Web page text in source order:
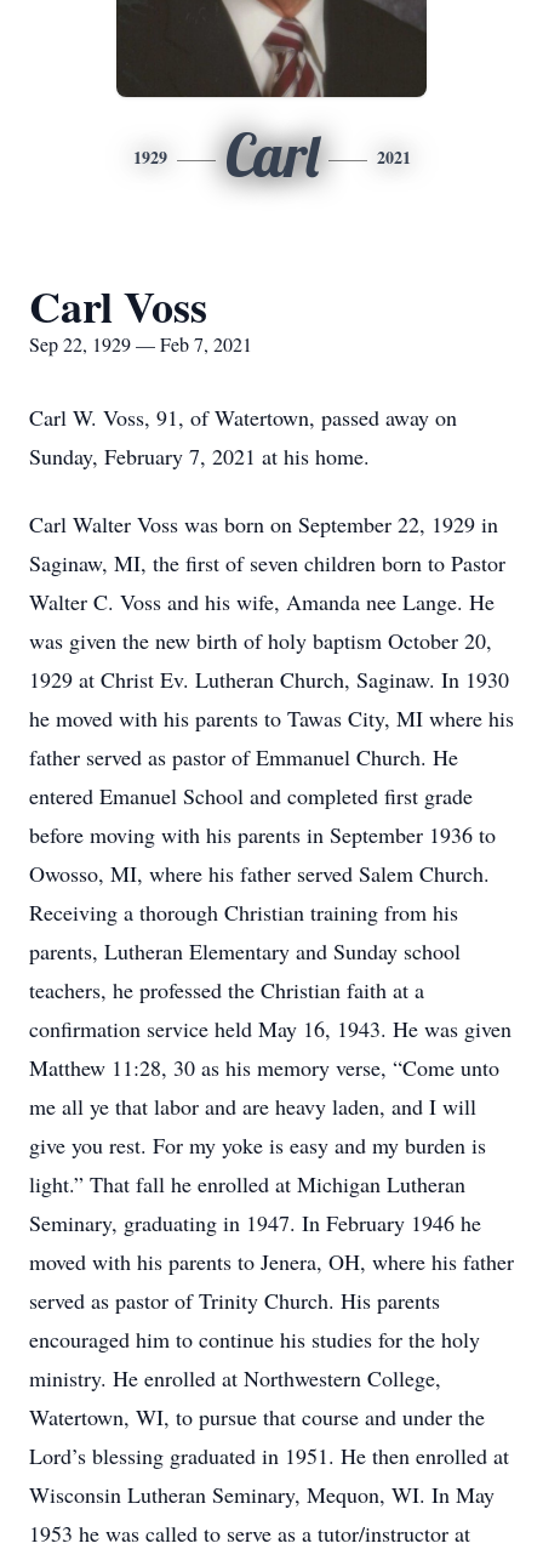
1929 Carl 2021
Carl Voss
Sep 22, 1929 — Feb 7, 2021
Carl W. Voss, 91, of Watertown, passed away on
Sunday, February 7, 2021 at his home.
Carl Walter Voss was born on September 22, 1929 in
Saginaw, MI, the first of seven children born to Pastor
Walter C. Voss and his wife, Amanda nee Lange. He
was given the new birth of holy baptism October 20,
1929 at Christ Ev. Lutheran Church, Saginaw. In 1930
he moved with his parents to Tawas City, MI where his
father served as pastor of Emmanuel Church. He
entered Emanuel School and completed first grade
before moving with his parents in September 1936 to
Owosso, MI, where his father served Salem Church.
Receiving a thorough Christian training from his
parents, Lutheran Elementary and Sunday school
teachers, he professed the Christian faith at a
confirmation service held May 16, 1943. He was given
Matthew 11:28, 30 as his memory verse, “Come unto
me all ye that labor and are heavy laden, and I will
give you rest. For my yoke is easy and my burden is
light.” That fall he enrolled at Michigan Lutheran
Seminary, graduating in 1947. In February 1946 he
moved with his parents to Jenera, OH, where his father
served as pastor of Trinity Church. His parents
encouraged him to continue his studies for the holy
ministry. He enrolled at Northwestern College,
Watertown, WI, to pursue that course and under the
Lord’s blessing graduated in 1951. He then enrolled at
Wisconsin Lutheran Seminary, Mequon, WI. In May
1953 he was called to serve as a tutor/instructor at